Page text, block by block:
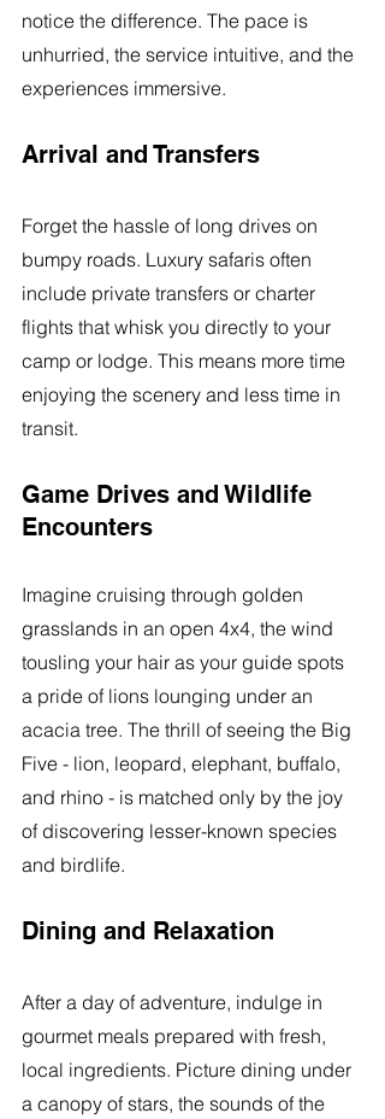
notice the difference. The pace is
unhurried, the service intuitive, and the
experiences immersive.
Arrival and Transfers
Forget the hassle of long drives on
bumpy roads. Luxury safaris often
include private transfers or charter
flights that whisk you directly to your
camp or lodge. This means more time
enjoying the scenery and less time in
transit.
Game Drives and Wildlife
Encounters
Imagine cruising through golden
grasslands in an open 4x4, the wind
tousling your hair as your guide spots
a pride of lions lounging under an
acacia tree. The thrill of seeing the Big
Five - lion, leopard, elephant, buffalo,
and rhino - is matched only by the joy
of discovering lesser-known species
and birdlife.
Dining and Relaxation
After a day of adventure, indulge in
gourmet meals prepared with fresh,
local ingredients. Picture dining under
a canopy of stars, the sounds of the